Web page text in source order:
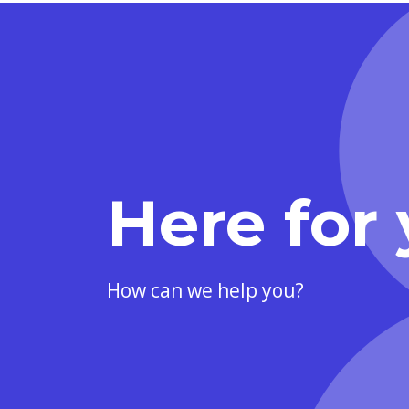
Here for
How can we help you?